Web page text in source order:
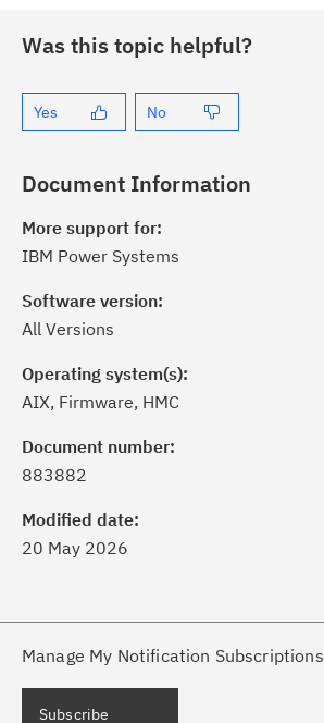
Was this topic helpful?
Yes No
Document Information
More support for:
IBM Power Systems
Software version:
All Versions
Operating system(s):
AIX, Firmware, HMC
Document number:
883882
Modified date:
20 May 2026
Manage My Notification Subscriptions
Subscribe
button to stay
of critical IBM support
with My Notifications.
a proactive approach to problem
needs, delivered directly to you!
Subscribe